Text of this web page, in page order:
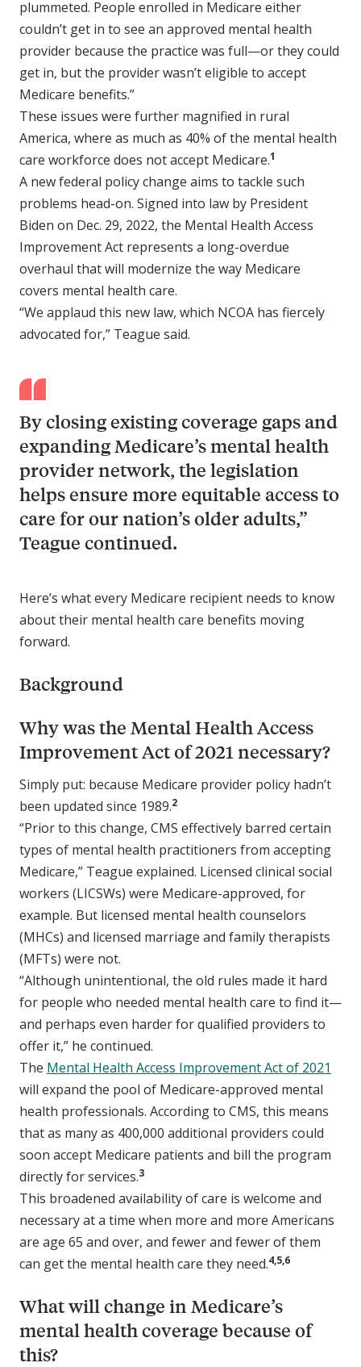
plummeted. People enrolled in Medicare either
couldn’t get in to see an approved mental health
provider because the practice was full—or they could
get in, but the provider wasn’t eligible to accept
Medicare benefits.”
These issues were further magnified in rural
America, where as much as 40% of the mental health
care workforce does not accept Medicare.1
A new federal policy change aims to tackle such
problems head-on. Signed into law by President
Biden on Dec. 29, 2022, the Mental Health Access
Improvement Act represents a long-overdue
overhaul that will modernize the way Medicare
covers mental health care.
“We applaud this new law, which NCOA has fiercely
advocated for,” Teague said.
By closing existing coverage gaps and
expanding Medicare’s mental health
provider network, the legislation
helps ensure more equitable access to
care for our nation’s older adults,”
Teague continued.
Here’s what every Medicare recipient needs to know
about their mental health care benefits moving
forward.
Background
Why was the Mental Health Access
Improvement Act of 2021 necessary?
Simply put: because Medicare provider policy hadn’t
been updated since 1989.2
“Prior to this change, CMS effectively barred certain
types of mental health practitioners from accepting
Medicare,” Teague explained. Licensed clinical social
workers (LICSWs) were Medicare-approved, for
example. But licensed mental health counselors
(MHCs) and licensed marriage and family therapists
(MFTs) were not.
“Although unintentional, the old rules made it hard
for people who needed mental health care to find it—
and perhaps even harder for qualified providers to
offer it,” he continued.
The Mental Health Access Improvement Act of 2021
will expand the pool of Medicare-approved mental
health professionals. According to CMS, this means
that as many as 400,000 additional providers could
soon accept Medicare patients and bill the program
directly for services.3
This broadened availability of care is welcome and
necessary at a time when more and more Americans
are age 65 and over, and fewer and fewer of them
can get the mental health care they need.4,5,6
What will change in Medicare’s
mental health coverage because of
this?